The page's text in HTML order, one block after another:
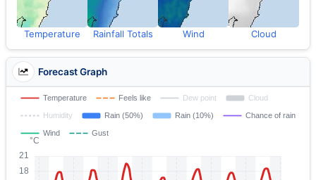
Temperature Rainfall Totals Wind Cloud
Forecast Graph